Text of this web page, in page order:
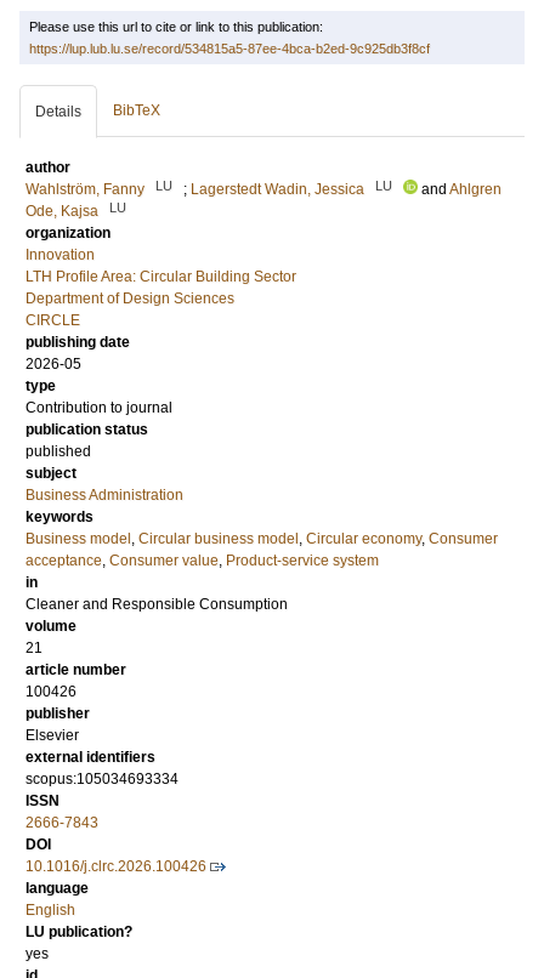
Please use this url to cite or link to this publication:
https://lup.lub.lu.se/record/534815a5-87ee-4bca-b2ed-9c925db3f8cf
Details BibTeX
author
Wahlström, Fanny
LU ; Lagerstedt Wadin, Jessica LU and Ahlgren
Ode, Kajsa
LU
organization
Innovation
LTH Profile Area: Circular Building Sector
Department of Design Sciences
CIRCLE
publishing date
2026-05
type
Contribution to journal
publication status
published
subject
Business Administration
keywords
Business model , Circular business model , Circular economy, Consumer
acceptance, Consumer value, Product-service system
in
Cleaner and Responsible Consumption
volume
21
article number
100426
publisher
Elsevier
external identifiers
scopus:105034693334
ISSN
2666-7843
DOI
10.1016/j.clrc.2026.100426
language
English
LU publication?
yes